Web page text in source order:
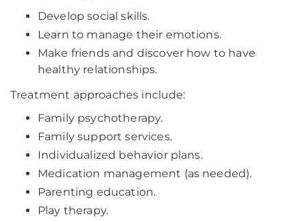
Develop social skills.
Learn to manage their emotions.
Make friends and discover how to have
healthy relationships.
Treatment approaches include:
Family psychotherapy.
Family support services.
Individualized behavior plans.
Medication management (as needed).
Parenting education.
Play therapy.